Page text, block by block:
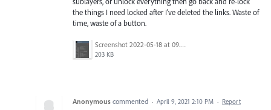
the things I need locked after I've deleted the links. Waste of
time, waste of a button.
Screenshot 2022-05-18 at 09.23.10.png
203 KB
Anonymous commented · April 9, 2021 2:10 PM · Report